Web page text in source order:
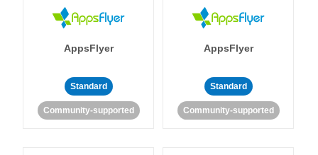
AppsFlyer
Standard
Community-supported
AppsFlyer
Standard
Community-supported